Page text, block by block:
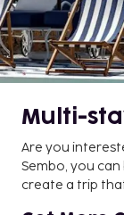
Multi-
Are you
Sembo, you
create a trip